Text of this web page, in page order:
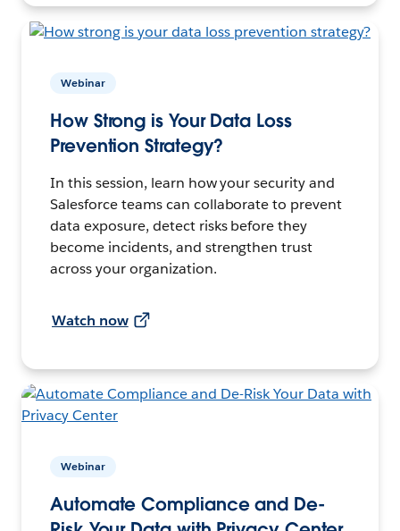
Webinar
How Strong is Your Data Loss
Prevention Strategy?
In this session, learn how your security and
Salesforce teams can collaborate to prevent
data exposure, detect risks before they
become incidents, and strengthen trust
across your organization.
Watch now
Webinar
Automate Compliance and De-